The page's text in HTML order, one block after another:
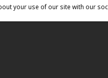
your use of our site with our